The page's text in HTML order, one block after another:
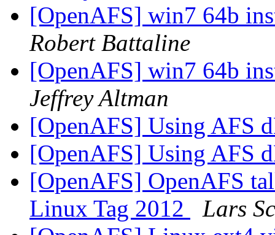
[OpenAFS] win7 64b
Robert Battaline
[OpenAFS] win7 64b
Jeffrey Altman
[OpenAFS] Using AFS
[OpenAFS] Using AFS
[OpenAFS] OpenAFS
Linux Tag 2012
Lars